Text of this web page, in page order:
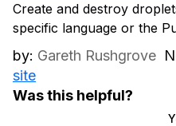
Create and destroy
specific language or the
by: Gareth Rushgrove
site
Was this helpful?